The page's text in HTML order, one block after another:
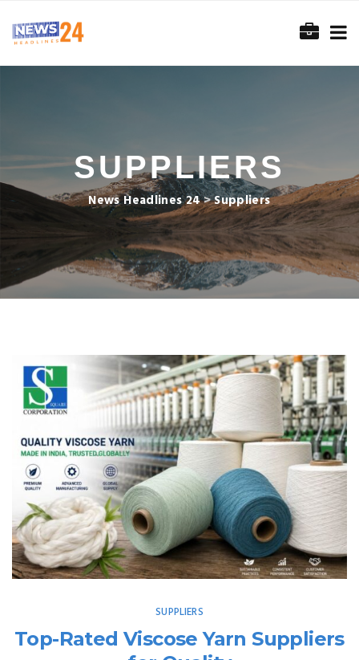
SUPPLIERS
News Headlines 24>Suppliers
SUPPLIERS
Top-Rated Viscose Yarn Suppliers